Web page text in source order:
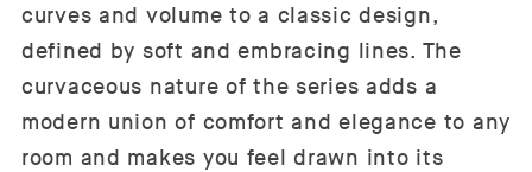
curves and volume to a classic design,
defined by soft and embracing lines. The
curvaceous nature of the series adds a
modern union of comfort and elegance to any
room and makes you feel drawn into its